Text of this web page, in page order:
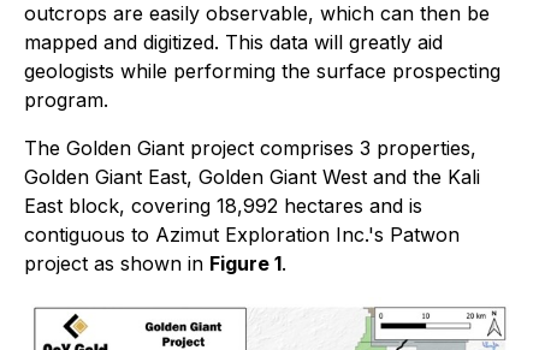
outcrops are easily observable, which can then be
mapped and digitized. This data will greatly aid
geologists while performing the surface prospecting
program.
The Golden Giant project comprises 3 properties,
Golden Giant East, Golden Giant West and the Kali
East block, covering 18,992 hectares and is
contiguous to Azimut Exploration Inc.'s Patwon
project as shown in Figure 1.